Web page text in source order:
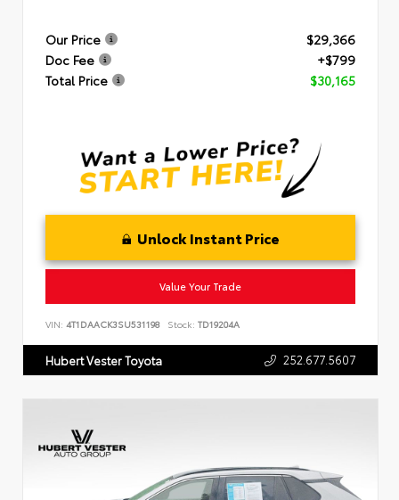
Our Price
$29,366
Doc Fee
+$799
Total Price
$30,165
Unlock Instant Price
Value Your Trade
VIN: 4T1DAACK3SU531198 Stock: TD19204A
Hubert Vester Toyota 252.677.5607